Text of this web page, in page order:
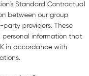
Standard Contractual
between our group
providers. These
information that
in accordance with